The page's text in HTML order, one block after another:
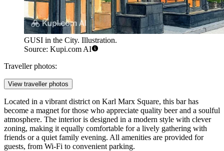
GUSI in the City. Illustration.
Source: Kupi.com AI
Traveller photos:
View traveller photos
Located in a vibrant district on Karl Marx Square, this bar has
become a magnet for those who appreciate quality beer and a soulful
atmosphere. The interior is designed in a modern style with clever
zoning, making it equally comfortable for a lively gathering with
friends or a quiet family evening. All amenities are provided for
guests, from Wi-Fi to convenient parking.